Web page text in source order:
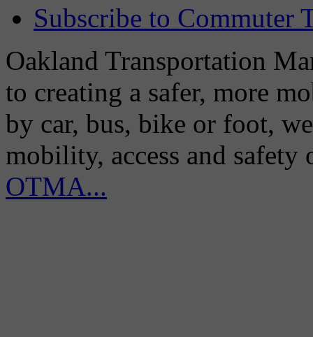
Subscribe to Commuter
Oakland Transportation
to creating a safer, more
by car, bus, bike or foot,
mobility, access and
OTMA...